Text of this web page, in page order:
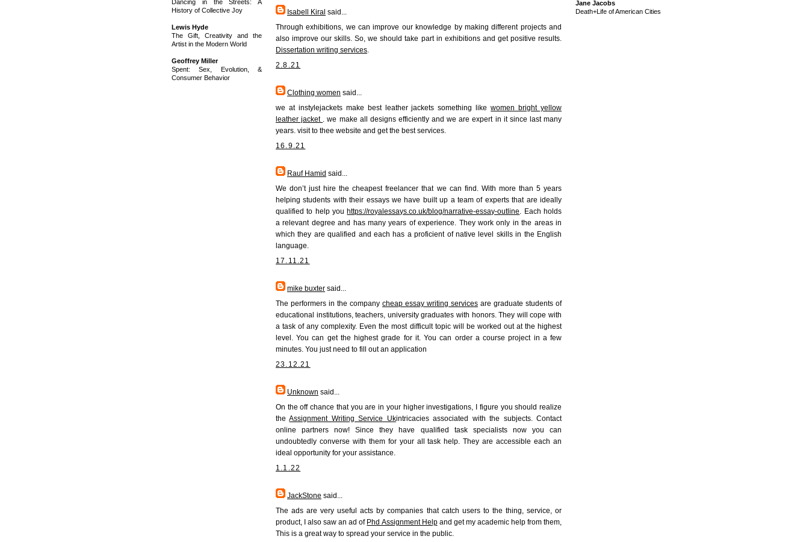
Dancing in the Streets: A
History of Collective Joy
Lewis Hyde
The Gift, Creativity and the
Artist in the Modern World
Geoffrey Miller
Spent: Sex, Evolution, &
Consumer Behavior
Isabell Kiral said...
Through exhibitions, we can improve our knowledge by making different projects and
also improve our skills. So, we should take part in exhibitions and get positive results.
Dissertation writing services
2.8.21
Clothing women said...
we at instylejackets make best leather jackets something likewomen bright yellow
leather jacket
. we make all designs efficiently and we are expert in it since last many
years. visit to thee website and get the best services.
16.9.21
Rauf Hamid said...
We don’t just hire the cheapest freelancer that we can find. With more than 5 years
helping students with their essays we have built up a team of experts that are ideally
qualified to help youhttps://royalessays.co.uk/blog/narrative-essay-outline . Each holds
a relevant degree and has many years of experience. They work only in the areas in
which they are qualified and each has a proficient of native level skills in the English
language.
17.11.21
mike buxter said...
The performers in the company cheap essay writing services are graduate students of
educational institutions, teachers, university graduates with honors. They will cope with
a task of any complexity. Even the most difficult topic will be worked out at the highest
level. You can get the highest grade for it. You can order a course project in a few
minutes. You just need to fill out an application
23.12.21
Unknown said...
On the off chance that you are in your higher investigations, I figure you should realize
theAssignment Writing Service Ukintricacies associated with the subjects. Contact
online partners now! Since they have qualified task specialists now you can
undoubtedly converse with them for your all task help. They are accessible each an
ideal opportunity for your assistance.
1.1.22
JackStone said...
The ads are very useful acts by companies that catch users to the thing, service, or
product, I also saw an ad of Phd Assignment Helpand get my academic help from them,
This is a great way to spread your service in the public.
Jane Jacobs
Death+Life of American Cities